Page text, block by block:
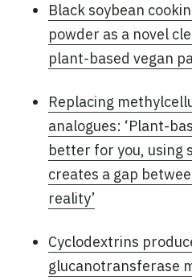
Black soybean
powder as a novel
plant-based vegan
Replacing
analogues: ‘Plant-
better for you, using
creates a gap
reality’
Cyclodextrins
glucanotransferase